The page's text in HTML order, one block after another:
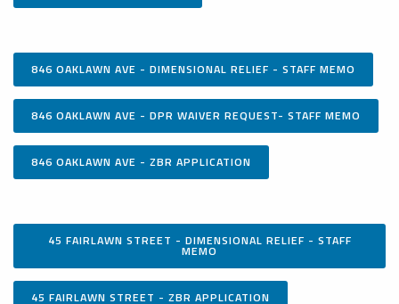
846 OAKLAWN AVE - DIMENSIONAL RELIEF - STAFF MEMO
846 OAKLAWN AVE - DPR WAIVER REQUEST- STAFF MEMO
846 OAKLAWN AVE - ZBR APPLICATION
45 FAIRLAWN STREET - DIMENSIONAL RELIEF - STAFF
MEMO
45 FAIRLAWN STREET - ZBR APPLICATION